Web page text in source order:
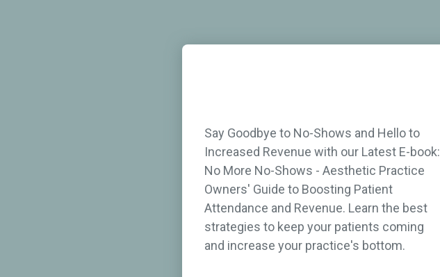
Say Goodbye to No-Shows and Hello to
Increased Revenue with our Latest E-book:
No More No-Shows - Aesthetic Practice
Owners' Guide to Boosting Patient
Attendance and Revenue. Learn the best
strategies to keep your patients coming
and increase your practice's bottom.